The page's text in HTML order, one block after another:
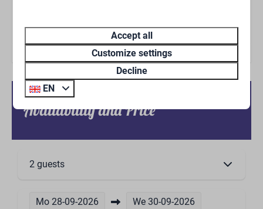
Kitchen
Dolce Gusto koffiemachine
Kitchen
Kitchenware
Extractor hood
Dining table & chairs
Drinking glasses
Kitchen Equipment
Induction cooktop 4 burners
Availability and Price
2 guests
Mo 28-09-2026 We 30-09-2026
Accept all
Customize settings
Decline
EN